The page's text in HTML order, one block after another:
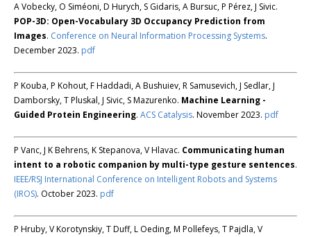
A Vobecky, O Siméoni, D Hurych, S Gidaris, A Bursuc, P Pérez, J Sivic.
POP-3D: Open-Vocabulary 3D Occupancy Prediction from
Images. Conference on Neural Information Processing Systems.
December 2023. pdf
P Kouba, P Kohout, F Haddadi, A Bushuiev, R Samusevich, J Sedlar, J
Damborsky, T Pluskal, J Sivic, S Mazurenko. Machine Learning -
Guided Protein Engineering. ACS Catalysis. November 2023. pdf
P Vanc, J K Behrens, K Stepanova, V Hlavac. Communicating human
intent to a robotic companion by multi-type gesture sentences.
IEEE/RSJ International Conference on Intelligent Robots and Systems
(IROS). October 2023. pdf
P Hruby, V Korotynskiy, T Duff, L Oeding, M Pollefeys, T Pajdla, V